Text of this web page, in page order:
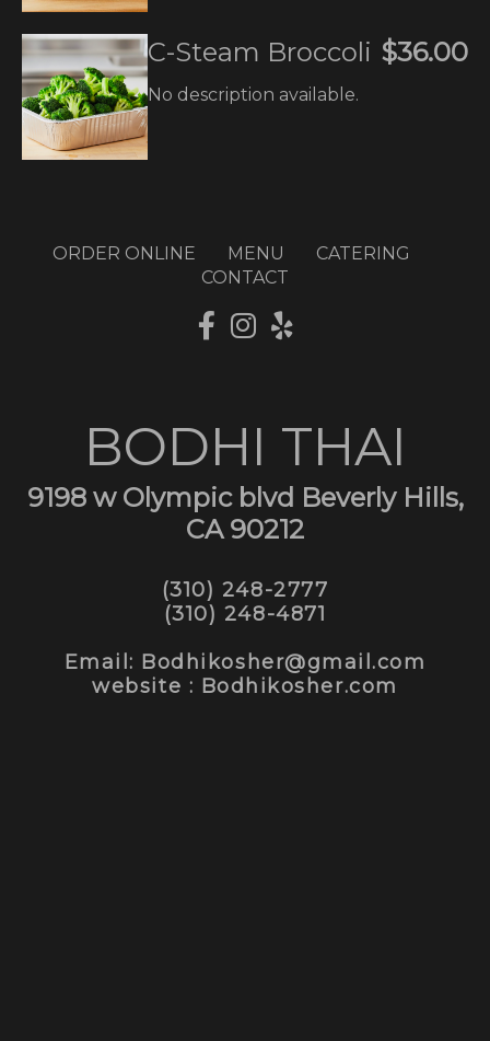
C-Steam Broccoli $36.00
No description available.
ORDER ONLINE MENU
CATERING
CONTACT
BODHI THAI
9198 w Olympic blvd Beverly Hills,
CA 90212
(310) 248-2777
(310) 248-4871
Email: Bodhikosher@gmail.com
website : Bodhikosher.com